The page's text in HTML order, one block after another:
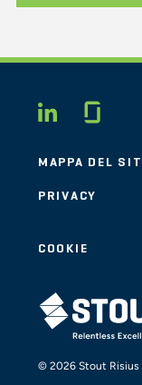
MAPPA DEL
PRIVACY
COOKIE
STOUT LOGO
© 2026 Stout